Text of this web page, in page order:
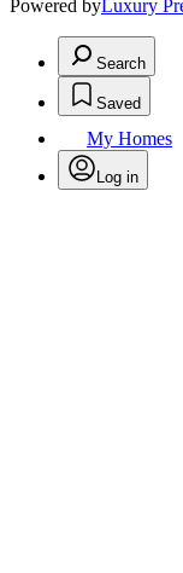
Powered byLuxury
Search
Saved
My Homes
Log in